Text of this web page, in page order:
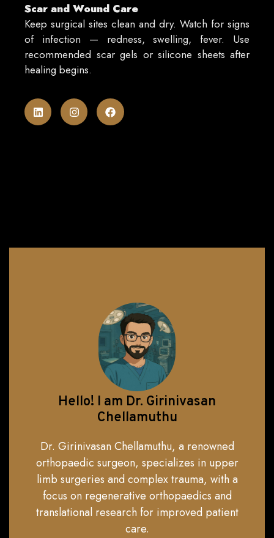
Scar and Wound Care
Keep surgical sites clean and dry. Watch for signs
of infection — redness, swelling, fever. Use
recommended scar gels or silicone sheets after
healing begins.
Hello! I am Dr. Girinivasan
Chellamuthu
Dr. Girinivasan Chellamuthu, a renowned
orthopaedic surgeon, specializes in upper
limb surgeries and complex trauma, with a
focus on regenerative orthopaedics and
translational research for improved patient
care.